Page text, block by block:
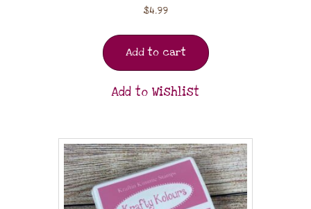
$4.99
Add to cart
Add to Wishlist